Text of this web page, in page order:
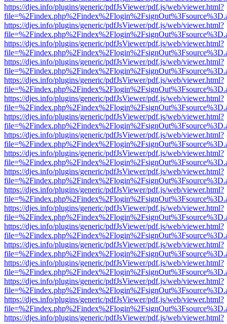
https://djes.info/plugins/generic/pdfJsViewer/pdf.js/web/viewer.html?
https://djes.info/plugins/generic/pdfJsViewer/pdf.js/web/viewer.html?
https://djes.info/plugins/generic/pdfJsViewer/pdf.js/web/viewer.html?
https://djes.info/plugins/generic/pdfJsViewer/pdf.js/web/viewer.html?
https://djes.info/plugins/generic/pdfJsViewer/pdf.js/web/viewer.html?
https://djes.info/plugins/generic/pdfJsViewer/pdf.js/web/viewer.html?
https://djes.info/plugins/generic/pdfJsViewer/pdf.js/web/viewer.html?
https://djes.info/plugins/generic/pdfJsViewer/pdf.js/web/viewer.html?
https://djes.info/plugins/generic/pdfJsViewer/pdf.js/web/viewer.html?
https://djes.info/plugins/generic/pdfJsViewer/pdf.js/web/viewer.html?
https://djes.info/plugins/generic/pdfJsViewer/pdf.js/web/viewer.html?
https://djes.info/plugins/generic/pdfJsViewer/pdf.js/web/viewer.html?
https://djes.info/plugins/generic/pdfJsViewer/pdf.js/web/viewer.html?
https://djes.info/plugins/generic/pdfJsViewer/pdf.js/web/viewer.html?
https://djes.info/plugins/generic/pdfJsViewer/pdf.js/web/viewer.html?
https://djes.info/plugins/generic/pdfJsViewer/pdf.js/web/viewer.html?
https://djes.info/plugins/generic/pdfJsViewer/pdf.js/web/viewer.html?
https://djes.info/plugins/generic/pdfJsViewer/pdf.js/web/viewer.html?